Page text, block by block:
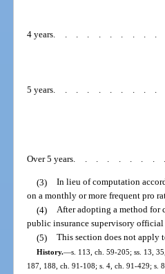
4 years..........
5 years..........
Over 5 years
(3) In lieu of computation
on a monthly or more frequent pro
(4) After adopting a method for
public insurance supervisory
(5) This section does not apply
History.—s. 113, ch. 59-205; ss. 13,
187, 188, ch. 91-108; s. 4, ch. 91-429; s.